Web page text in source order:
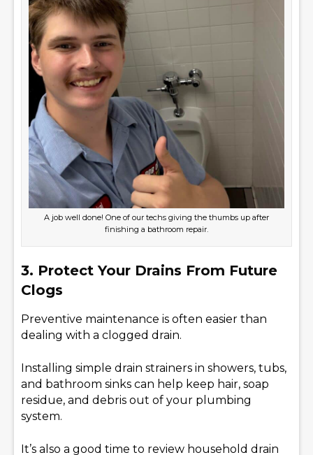
A job well done! One of our techs giving the thumbs up after
finishing a bathroom repair.
3. Protect Your Drains From Future
Clogs
Preventive maintenance is often easier than
dealing with a clogged drain.
Installing simple drain strainers in showers, tubs,
and bathroom sinks can help keep hair, soap
residue, and debris out of your plumbing
system.
It’s also a good time to review household drain